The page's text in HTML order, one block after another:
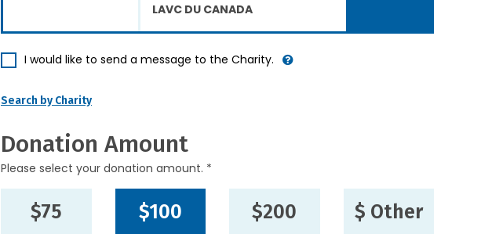
LAVC DU CANADA
I would like to send a message to the Charity.
Search by Charity
Donation Amount
Please select your donation amount. *
$75 $100 $200 $ Other